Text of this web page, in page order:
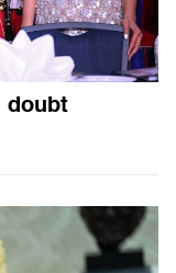
doubt